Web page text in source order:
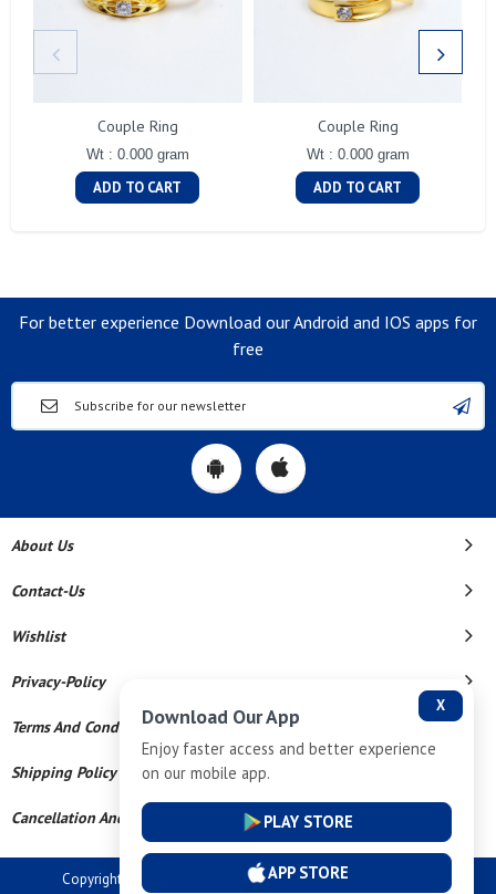
Couple Ring
Wt : 0.000 gram
ADD TO CART
Couple Ring
Wt : 0.000 gram
ADD TO CART
For better experience Download our Android and IOS apps for
free
About Us
Contact-Us
Wishlist
Privacy-Policy
Terms And Conditions
Shipping Policy
Cancellation And Refund
Copyright © 2026 Dev Tech India Pvt Ltd. All Rights Reserved.
X
Download Our App
Enjoy faster access and better experience
on our mobile app.
PLAY STORE
APP STORE